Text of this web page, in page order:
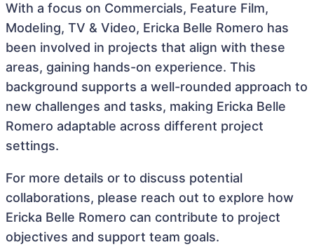
With a focus on Commercials, Feature Film,
Modeling, TV & Video, Ericka Belle Romero has
been involved in projects that align with these
areas, gaining hands-on experience. This
background supports a well-rounded approach to
new challenges and tasks, making Ericka Belle
Romero adaptable across different project
settings.
For more details or to discuss potential
collaborations, please reach out to explore how
Ericka Belle Romero can contribute to project
objectives and support team goals.